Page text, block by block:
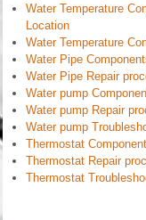
Water Temperature
Location
Water Temperature
Water Pipe
Water Pipe Repair
Water pump
Water pump Repair
Water pump
Thermostat
Thermostat Repair
Thermostat